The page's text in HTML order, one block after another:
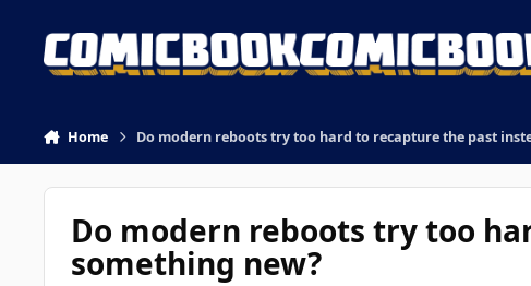
Home Do modern reboots try too hard to recapture the past
Do modern reboots try too
something new?